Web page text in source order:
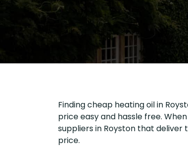
Finding cheap heating oil in
price easy and hassle free.
suppliers in Royston that
price.